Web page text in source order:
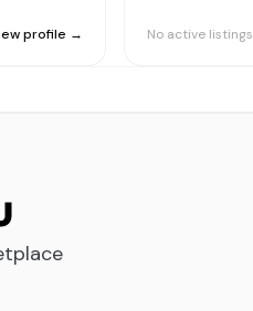
profile → No active listings